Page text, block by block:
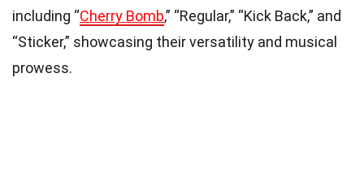
including “Cherry Bomb,” “Regular,” “Kick Back,” and
“Sticker,” showcasing their versatility and musical
prowess.